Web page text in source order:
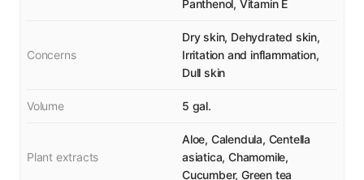
Panthenol, Vitamin E
Concerns
Dry skin, Dehydrated skin,
Irritation and inflammation,
Dull skin
Volume 5 gal.
Plant extracts
Aloe, Calendula, Centella
asiatica, Chamomile,
Cucumber, Green tea